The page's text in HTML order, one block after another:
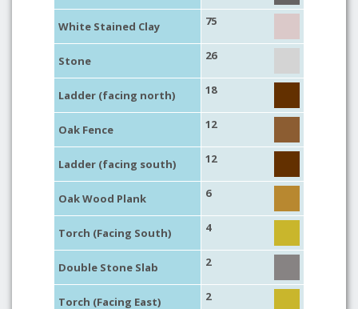
White Stained Clay 75
Stone 26
Ladder (facing north) 18
Oak Fence 12
Ladder (facing south) 12
Oak Wood Plank 6
Torch (Facing South) 4
Double Stone Slab 2
Torch (Facing East) 2